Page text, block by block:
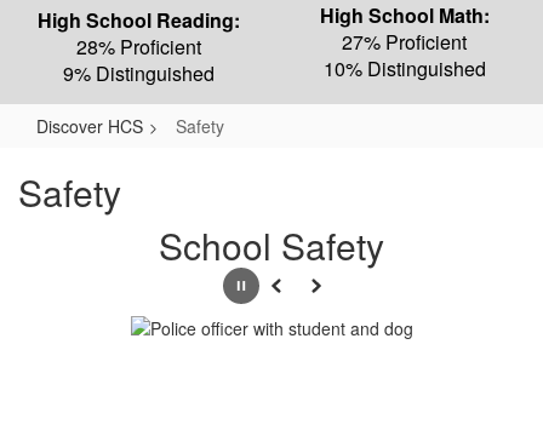
High School Reading:
28% Proficient
9% Distinguished
High School Math:
27% Proficient
10% Distinguished
Discover HCS Safety
Safety
School Safety
PausePrevious
Next